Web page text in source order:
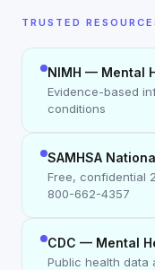
TRUSTED
NIMH — Mental
Evidence-based
conditions
SAMHSA
Free, confidential
800-662-4357
CDC — Mental
Public health data